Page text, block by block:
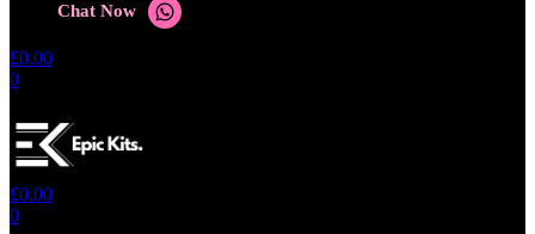
Chat Now
£0.00
0
£0.00
0